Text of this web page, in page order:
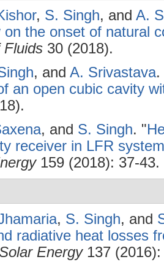
, S. Singh, and A.
on the onset of natural
Fluids 30 (2018).
, and A. Srivastava.
an open cubic cavity
, and S. Singh. "
receiver in LFR
159 (2018): 37-43.
, S. Singh, and
radiative heat losses
Energy137 (2016):